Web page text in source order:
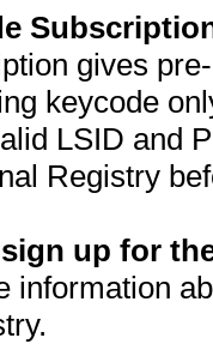
gives
keycode
LSID and
Registry
up for
information